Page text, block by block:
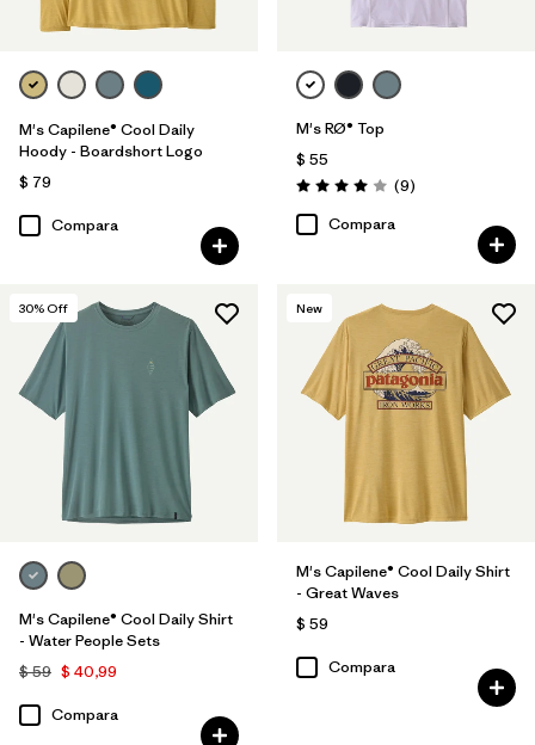
M's Capilene® Cool Daily
Hoody - Boardshort Logo
$ 79
Compara
M's RØ® Top
$ 55
Valoración: 4.0 / 5
(9Comentarios
)
Compara
30% Off
M's Capilene® Cool Daily Shirt
- Water People Sets
$ 59 $ 40,99
Compara
New
M's Capilene® Cool Daily Shirt
- Great Waves
$ 59
Compara